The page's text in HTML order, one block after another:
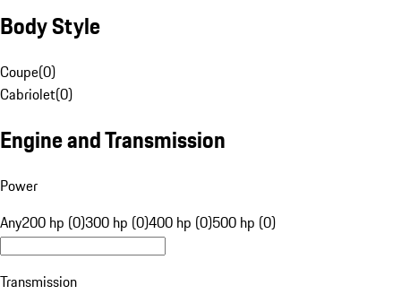
Body Style
Coupe(0)
Cabriolet(0)
Engine and Transmission
Power
Any200 hp (0)300 hp (0)400 hp (0)500 hp (0)
Transmission